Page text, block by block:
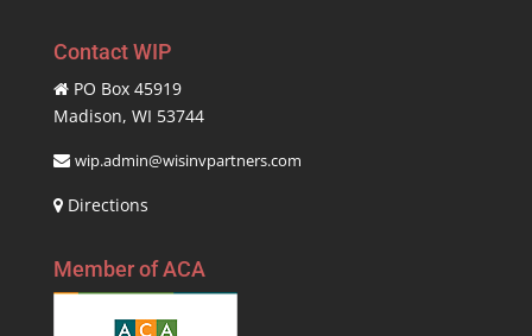
Contact WIP
PO Box 45919
Madison, WI 53744
wip.admin@wisinvpartners.com
Directions
Member of ACA